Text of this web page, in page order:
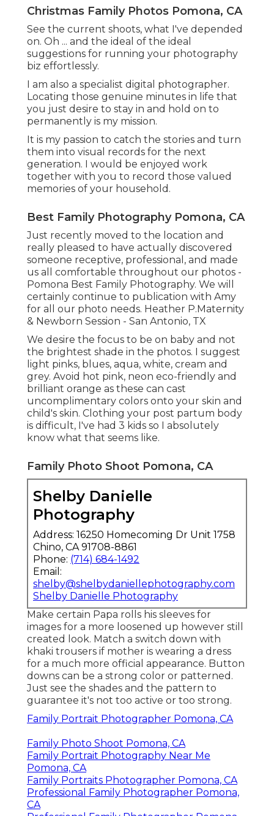
Christmas Family Photos Pomona, CA
See the current shoots, what I've depended
on. Oh ... and the ideal of the ideal
suggestions for running your photography
biz effortlessly.
I am also a specialist digital photographer.
Locating those genuine minutes in life that
you just desire to stay in and hold on to
permanently is my mission.
It is my passion to catch the stories and turn
them into visual records for the next
generation. I would be enjoyed work
together with you to record those valued
memories of your household.
Best Family Photography Pomona, CA
Just recently moved to the location and
really pleased to have actually discovered
someone receptive, professional, and made
us all comfortable throughout our photos -
Pomona Best Family Photography. We will
certainly continue to publication with Amy
for all our photo needs. Heather P.Maternity
& Newborn Session - San Antonio, TX
We desire the focus to be on baby and not
the brightest shade in the photos. I suggest
light pinks, blues, aqua, white, cream and
grey. Avoid hot pink, neon eco-friendly and
brilliant orange as these can cast
uncomplimentary colors onto your skin and
child's skin. Clothing your post partum body
is difficult, I've had 3 kids so I absolutely
know what that seems like.
Family Photo Shoot Pomona, CA
Shelby Danielle
Photography
Address: 16250 Homecoming Dr Unit 1758
Chino, CA 91708-8861
Phone: (714) 684-1492
Email:
shelby@shelbydaniellephotography.com
Shelby Danielle Photography
Make certain Papa rolls his sleeves for
images for a more loosened up however still
created look. Match a switch down with
khaki trousers if mother is wearing a dress
for a much more official appearance. Button
downs can be a strong color or patterned.
Just see the shades and the pattern to
guarantee it's not too active or too strong.
Family Portrait Photographer Pomona, CA
Family Photo Shoot Pomona, CA
Family Portrait Photography Near Me
Pomona, CA
Family Portraits Photographer Pomona, CA
Professional Family Photographer Pomona,
CA